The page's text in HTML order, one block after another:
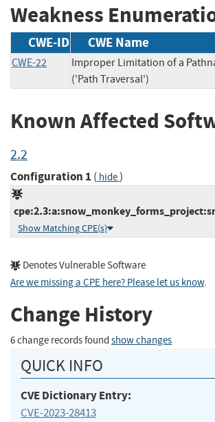
Weakness
CWE-ID CWE Name
CWE-22
Improper Limitation of a
('Path Traversal')
Known Affected
2.2
Configuration 1 ( hide)
Show Matching CPE(s)
Denotes Vulnerable Software
Are we missing a CPE here? Please let us know.
Change History
6 change records found show changes
QUICK INFO
CVE Dictionary Entry:
CVE-2023-28413